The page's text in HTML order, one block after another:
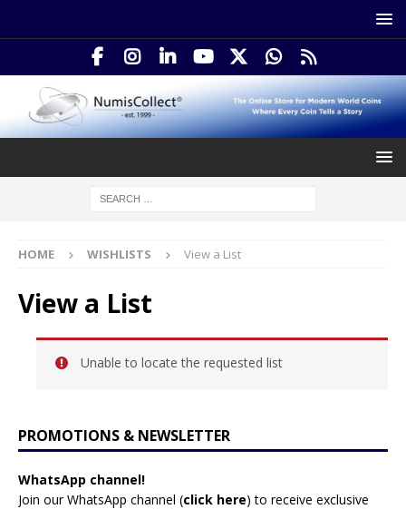
HOME WISHLISTS View a List
View a List
Unable to locate the requested list
PROMOTIONS & NEWSLETTER
WhatsApp channel!
Join our WhatsApp channel (click here) to receive exclusive